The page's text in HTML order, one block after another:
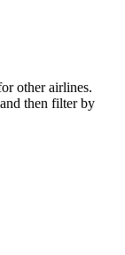
other airlines.
then filter by